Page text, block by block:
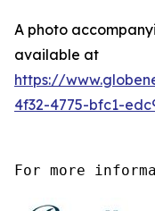
A photo
available at
https://
4f32-4775-bfc1-
For more